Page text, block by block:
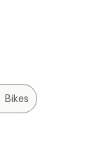
Bikes